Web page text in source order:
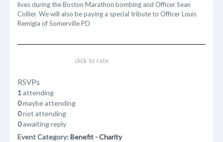
lives during the Boston Marathon bombing and Officer Sean
Collier. We will also be paying a special tribute to Officer Louis
Remigia of Somerville PD
click to rate
RSVPs
1attending
0maybe attending
0not attending
0awaiting reply
Event Category: Benefit - Charity